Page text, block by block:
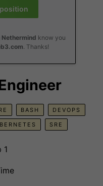
Nethermind know you
. Thanks!
BASH DEVOPS
SRE
1